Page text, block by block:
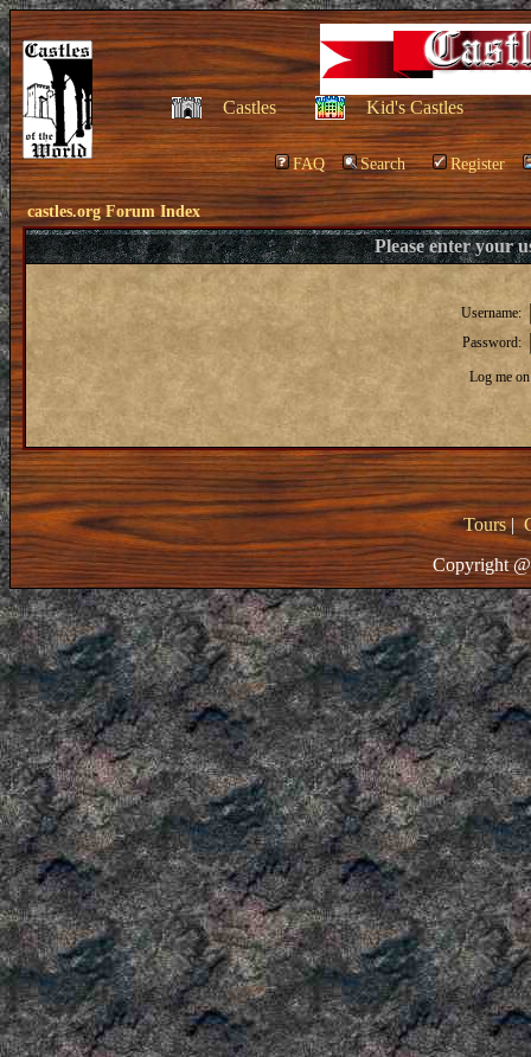
Castles Kid's Castles
FAQ Search Register
castles.org Forum Index
Please enter your
Username:
Password:
Log me
Tours|
Copyright